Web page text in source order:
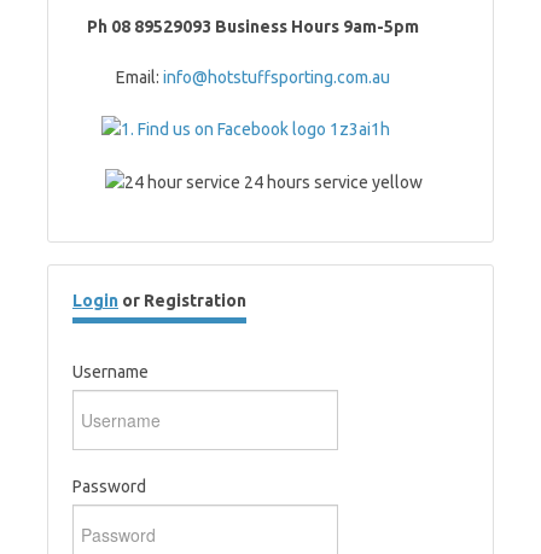
Ph 08 89529093 Business Hours 9am-5pm
Email: info@hotstuffsporting.com.au
Login or Registration
Username
Password